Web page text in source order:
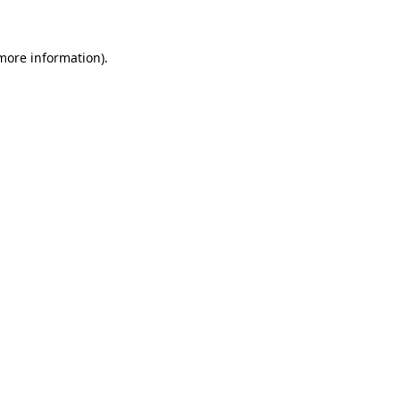
information).